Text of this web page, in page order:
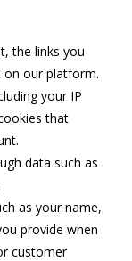
the links you
on our platform.
your IP
that
data such as
as your name,
provide when
customer